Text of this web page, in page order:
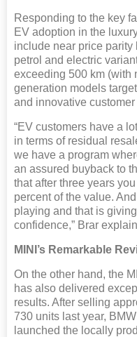
Responding to the key
EV adoption in the
include near price parity
petrol and electric
exceeding 500 km (with
generation models
and innovative
“EV customers have a
in terms of residual
we have a program
an assured buyback to
that after three years
percent of the value.
playing and that is
confidence,” Brar
MINI’s Remarkable
On the other hand, the
has also delivered
results. After selling
730 units last year,
launched the locally